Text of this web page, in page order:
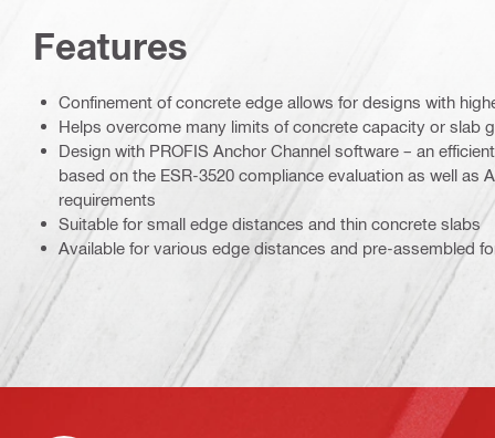
Features
Confinement of concrete edge allows for designs with
Helps overcome many limits of concrete capacity or slab
Design with PROFIS Anchor Channel software – an
based on the ESR-3520 compliance evaluation as well as
requirements
Suitable for small edge distances and thin concrete slabs
Available for various edge distances and pre-assembled